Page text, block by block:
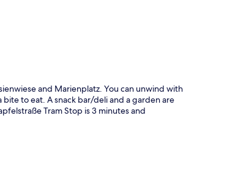
and Marienplatz. You can unwind with
to eat. A snack bar/deli and a garden are
Tram Stop is 3 minutes and